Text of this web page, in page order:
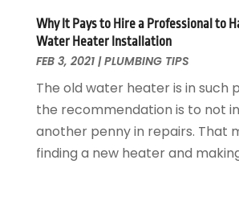
August 2020(1)
June 2020 (2)
May 2020(2)
April 2020(1)
March 2020(3)
February 2020 (2)
January 2020(3)
Why It Pays to Hire a Professional to
Water Heater Installation
FEB 3, 2021|PLUMBING TIPS
The old water heater is in such
the recommendation is to not
another penny in repairs. That
finding a new heater and